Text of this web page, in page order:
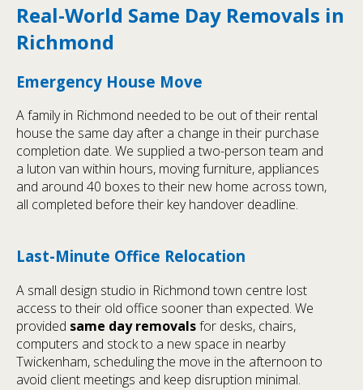
Real-World Same Day Removals in
Richmond
Emergency House Move
A family in Richmond needed to be out of their rental
house the same day after a change in their purchase
completion date. We supplied a two-person team and
a luton van within hours, moving furniture, appliances
and around 40 boxes to their new home across town,
all completed before their key handover deadline.
Last-Minute Office Relocation
A small design studio in Richmond town centre lost
access to their old office sooner than expected. We
provided same day removalsfor desks, chairs,
computers and stock to a new space in nearby
Twickenham, scheduling the move in the afternoon to
avoid client meetings and keep disruption minimal.